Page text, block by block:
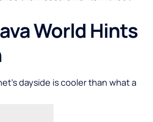
World Hints
dayside is cooler than what a